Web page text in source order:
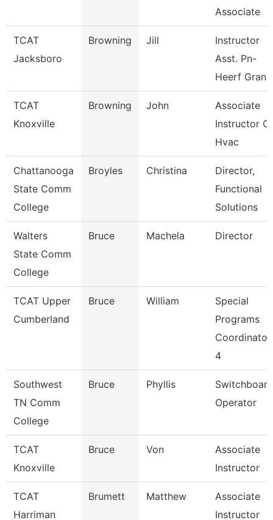
Associate
TCAT
Jacksboro
Browning Jill
Instructor
Asst. Pn-
Heerf Gran
TCAT
Knoxville
Browning John
Associate
Instructor Of
Hvac
Chattanooga
State Comm
College
Broyles Christina
Director,
Functional
Solutions
Walters
State Comm
College
Bruce Machela Director
TCAT Upper
Cumberland
Bruce William
Special
Programs
Coordinator
4
Southwest
TN Comm
College
Bruce Phyllis
Switchboard
Operator
TCAT
Knoxville
Bruce Von
Associate
Instructor
TCAT
Harriman
Brumett Matthew
Associate
Instructor